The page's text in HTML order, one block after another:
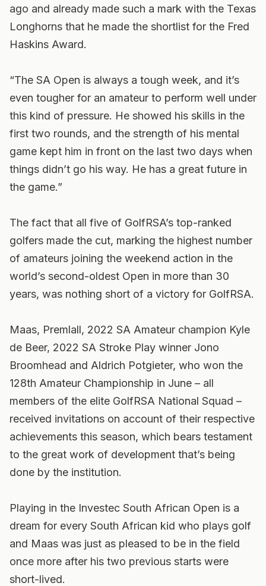
ago and already made such a mark with the Texas
Longhorns that he made the shortlist for the Fred
Haskins Award.
“The SA Open is always a tough week, and it’s
even tougher for an amateur to perform well under
this kind of pressure. He showed his skills in the
first two rounds, and the strength of his mental
game kept him in front on the last two days when
things didn’t go his way. He has a great future in
the game.”
The fact that all five of GolfRSA’s top-ranked
golfers made the cut, marking the highest number
of amateurs joining the weekend action in the
world’s second-oldest Open in more than 30
years, was nothing short of a victory for GolfRSA.
Maas, Premlall, 2022 SA Amateur champion Kyle
de Beer, 2022 SA Stroke Play winner Jono
Broomhead and Aldrich Potgieter, who won the
128th Amateur Championship in June – all
members of the elite GolfRSA National Squad –
received invitations on account of their respective
achievements this season, which bears testament
to the great work of development that’s being
done by the institution.
Playing in the Investec South African Open is a
dream for every South African kid who plays golf
and Maas was just as pleased to be in the field
once more after his two previous starts were
short-lived.